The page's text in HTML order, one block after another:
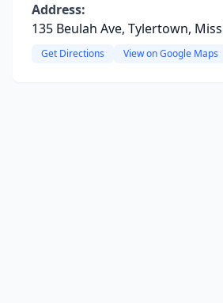
Address:
135 Beulah Ave, Tylertown,
Get Directions View on Google Maps